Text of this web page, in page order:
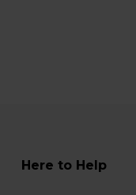
Here to Help